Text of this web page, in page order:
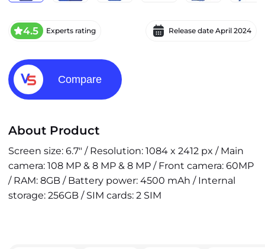
4.5 Experts rating Release date April 2024
Compare
About Product
Screen size: 6.7" / Resolution: 1084 x 2412 px / Main
camera: 108 MP & 8 MP & 8 MP / Front camera: 60MP
/ RAM: 8GB / Battery power: 4500 mAh / Internal
storage: 256GB / SIM cards: 2 SIM